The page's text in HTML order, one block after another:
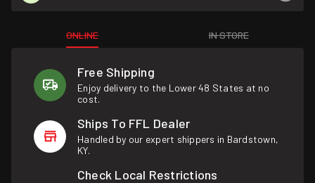
ONLINE IN STORE
Free Shipping
Enjoy delivery to the Lower 48 States at no
cost.
Ships To FFL Dealer
Handled by our expert shippers in Bardstown,
KY.
Check Local Restrictions